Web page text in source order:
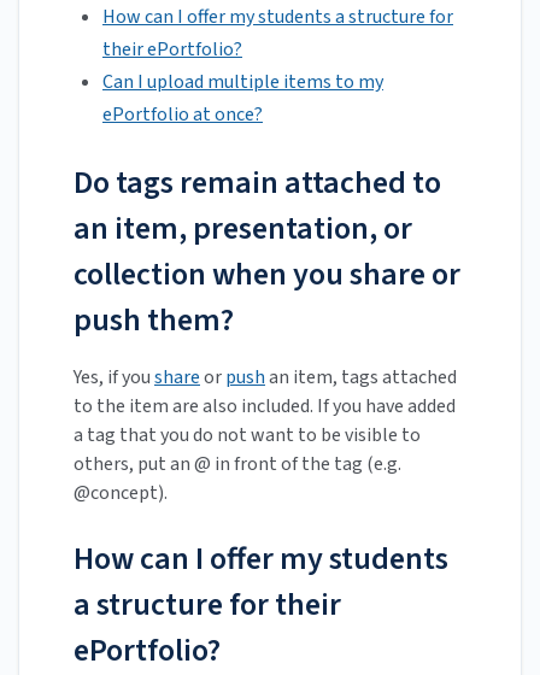
How can I offer my students a structure for
their ePortfolio?
Can I upload multiple items to my
ePortfolio at once?
Do tags remain attached to
an item, presentation, or
collection when you share or
push them?
Yes, if youshareorpushan item, tags attached
to the item are also included. If you have added
a tag that you do not want to be visible to
others, put an @ in front of the tag (e.g.
@concept).
How can I offer my students
a structure for their
ePortfolio?